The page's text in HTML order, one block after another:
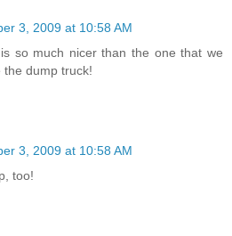
3, 2009 at 10:58 AM
so much nicer than the one that we
the dump truck!
3, 2009 at 10:58 AM
too!